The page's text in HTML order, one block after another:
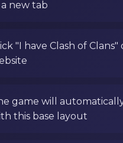
new tab
"I have Clash of Clans"
game will
this base layout